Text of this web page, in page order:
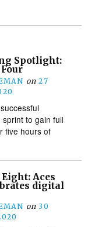
Spotlight:
on 27
sprint to gain full
five hours of
Aces
digital
on 30